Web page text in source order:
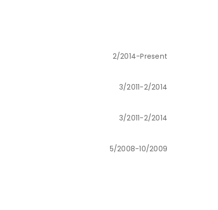
2/2014-Present
3/2011-2/2014
3/2011-2/2014
5/2008-10/2009